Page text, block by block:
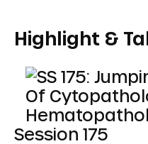
Highlight &
Session 175